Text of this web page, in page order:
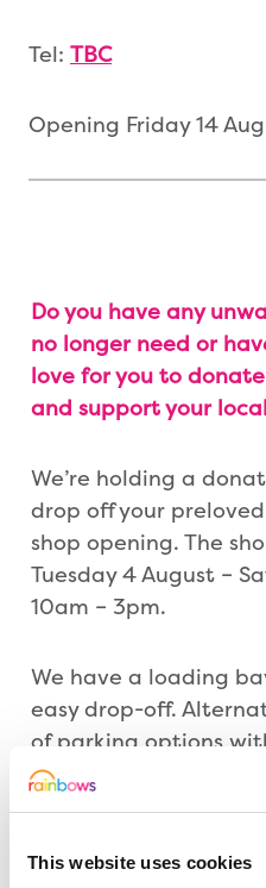
This website uses cookies
Tel: TBC
Opening Friday 14
Do you have any
no longer need or
love for you to
and support your
We’re holding a
drop off your
shop opening. The
Tuesday 4 August –
10am – 3pm.
We have a loading
easy drop-off.
of parking options
store. 🚗